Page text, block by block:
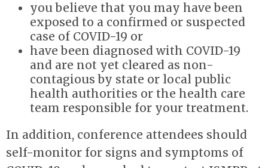
you believe that you may have been
exposed to a confirmed or suspected
case of COVID-19 or
have been diagnosed with COVID-19
and are not yet cleared as non-
contagious by state or local public
health authorities or the health care
team responsible for your treatment.
In addition, conference attendees should
self-monitor for signs and symptoms of